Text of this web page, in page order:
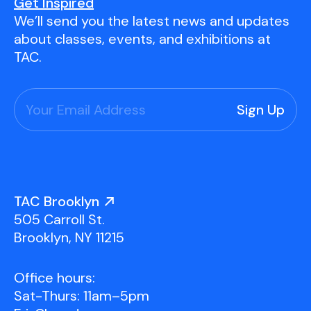
Birthday Parties
Work in Progress
Overview
Facilities & Resources
Open Studio
Studio Space Rental
TAC Gallery
Overview
Visit Us
Studio Tours
Group Classes
Overview
Team
TAC Projects
We’ll send you the latest news and updates
about classes, events, and exhibitions at
TAC.
TAC Brooklyn
505 Carroll St.
Brooklyn, NY 11215
Office hours:
Sat-Thurs: 11am–5pm